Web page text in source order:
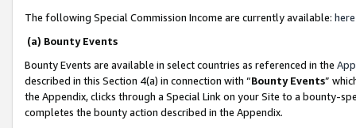
The following Special Commission Income are currently available: here
(a) Bounty Events
Bounty Events are available in select countries as referenced in the
described in this Section 4(a) in connection with “Bounty Events”
the Appendix, clicks through a Special Link on your Site to a bounty-
completes the bounty action described in the Appendix.